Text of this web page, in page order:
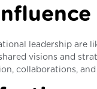
leadership
visions and
collaborations,